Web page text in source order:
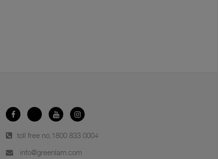
toll free no. 1800 833 0004
info@greenlam.com